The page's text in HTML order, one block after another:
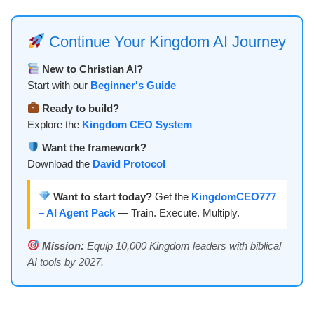
Continue Your Kingdom AI Journey
New to Christian AI?
Start with our Beginner's Guide
Ready to build?
Explore the Kingdom CEO System
Want the framework?
Download the David Protocol
Want to start today? Get the KingdomCEO777
– AI Agent Pack — Train. Execute. Multiply.
Mission: Equip 10,000 Kingdom leaders with biblical
AI tools by 2027.